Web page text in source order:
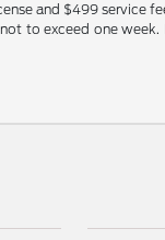
and $499 service
to exceed one week.